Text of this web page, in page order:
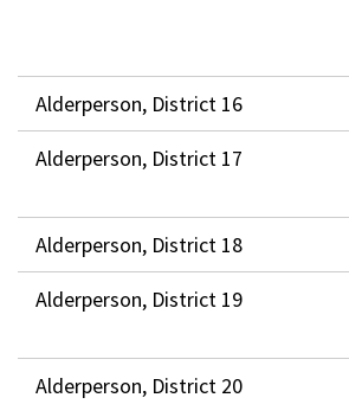
Alderperson, District 16
Alderperson, District 17
Alderperson, District 18
Alderperson, District 19
Alderperson, District 20